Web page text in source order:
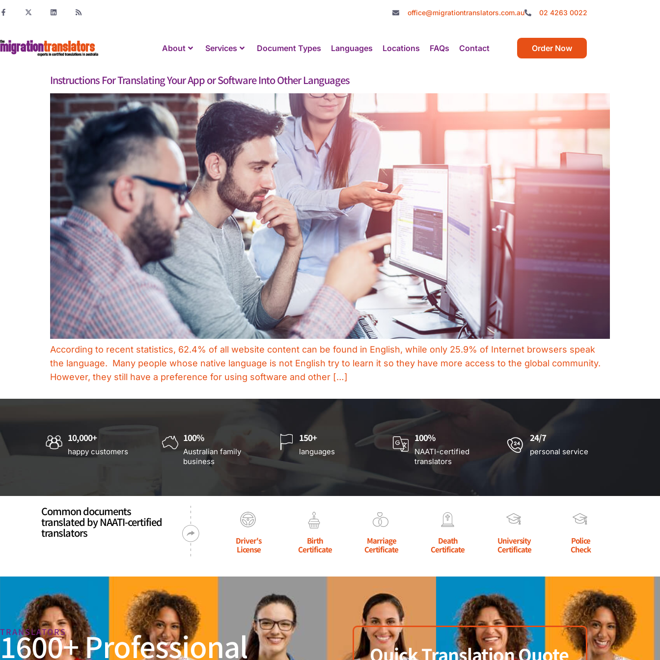
office@migrationtranslators.com.au 02 4263 0022
About Services Document Types Languages Locations FAQs Contact Order Now
Instructions For Translating Your App or Software Into Other Languages
According to recent statistics, 62.4% of all website content can be found in English, while only 25.9% of Internet browsers speak
the language. Many people whose native language is not English try to learn it so they have more access to the global community.
However, they still have a preference for using software and other […]
10,000+
happy customers
100%
Australian family
business
150+
languages
100%
NAATI-certified
translators
24/7
personal service
Common documents
translated by NAATI-certified
translators
Driver's
License
Birth
Certificate
Marriage
Certificate
Death
Certificate
University
Certificate
Police
Check
TRANSLATORS
1600+ Professional Quick Translation Quote